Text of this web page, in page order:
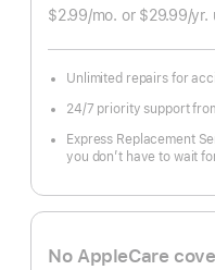
$2.99/mo. per
or $29.99/yr.
Unlimited repairs for
24/7 priority support
Express Replacement
you don’t have to wait
No AppleCare